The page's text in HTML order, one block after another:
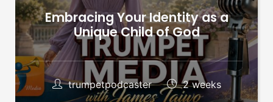
Embracing Your Identity as a
Unique Child of God
trumpetpodcaster 2 weeks